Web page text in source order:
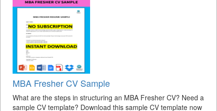
MBA Fresher CV Sample
What are the steps in structuring an MBA Fresher CV? Need a
sample CV template? Download this sample CV template now